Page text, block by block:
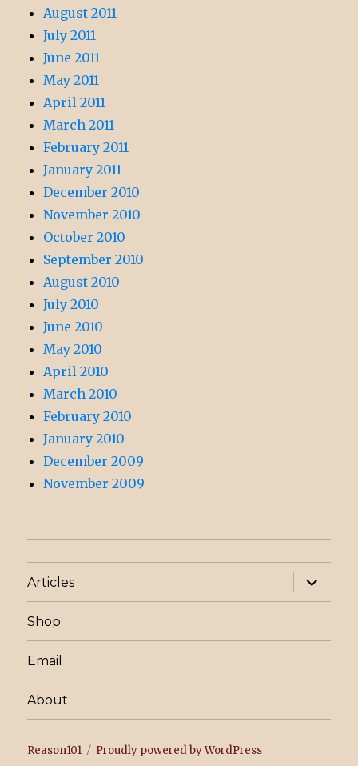
August 2011
July 2011
June 2011
May 2011
April 2011
March 2011
February 2011
January 2011
December 2010
November 2010
October 2010
September 2010
August 2010
July 2010
June 2010
May 2010
April 2010
March 2010
February 2010
January 2010
December 2009
November 2009
Articles
expand
child
menu
Shop
Email
About
Reason101 Proudly powered by WordPress